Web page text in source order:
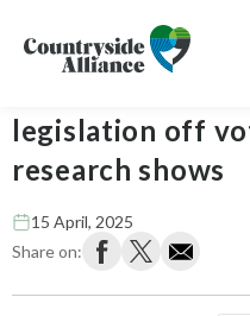
legislation off
research shows
15 April, 2025
Share on: